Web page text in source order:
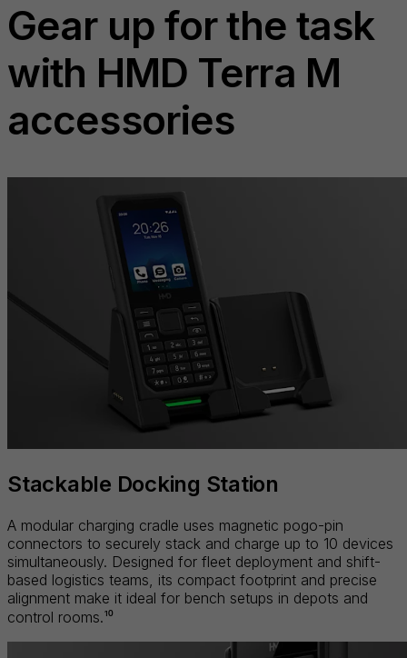
Gear up for the task
with HMD Terra M
accessories
Stackable Docking Station
A modular charging cradle uses magnetic pogo-pin
connectors to securely stack and charge up to 10 devices
simultaneously. Designed for fleet deployment and shift-
based logistics teams, its compact footprint and precise
alignment make it ideal for bench setups in depots and
control rooms.¹⁰